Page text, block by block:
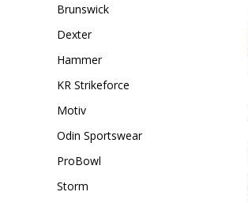
Brunswick
Dexter
Hammer
KR Strikeforce
Motiv
Odin Sportswear
ProBowl
Storm